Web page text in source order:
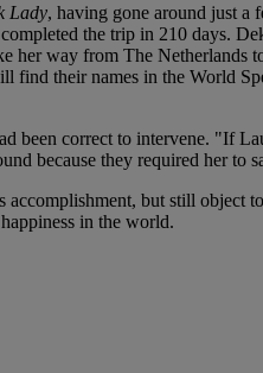
Lady, having gone around just a
the trip in 210 days.
her way from The
find their names in the World
been correct to intervene. "If
because they required her to
but still object
in the world.